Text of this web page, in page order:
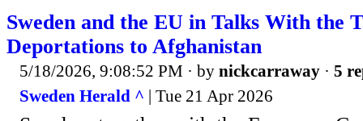
Sweden and the EU in Talks With the
Deportations to Afghanistan
5/18/2026, 9:08:52 PM · by nickcarraway · 5
Sweden Herald ^ | Tue 21 Apr 2026